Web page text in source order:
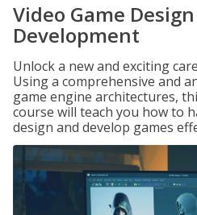
Video Game
Development
Unlock a new and exciting
Using a comprehensive and
game engine architectures,
course will teach you how to
design and develop games